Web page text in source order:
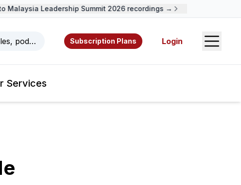
Malaysia Leadership Summit 2026 recordings →
podcasts, videos, resources, and authors.
Subscription Plans Login Open
Services